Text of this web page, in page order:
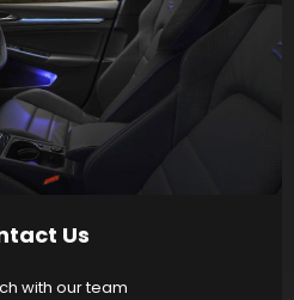
Us
with our team